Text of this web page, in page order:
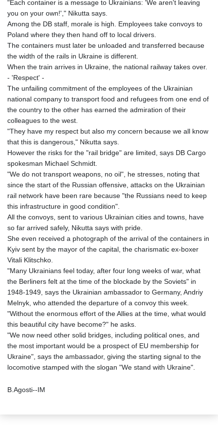
"Each container is a message to Ukrainians: 'We aren't leaving
you on your own!'," Nikutta says.
Among the DB staff, morale is high. Employees take convoys to
Poland where they then hand off to local drivers.
The containers must later be unloaded and transferred because
the width of the rails in Ukraine is different.
When the train arrives in Ukraine, the national railway takes over.
- 'Respect' -
The unfailing commitment of the employees of the Ukrainian
national company to transport food and refugees from one end of
the country to the other has earned the admiration of their
colleagues to the west.
"They have my respect but also my concern because we all know
that this is dangerous," Nikutta says.
However the risks for the "rail bridge" are limited, says DB Cargo
spokesman Michael Schmidt.
"We do not transport weapons, no oil", he stresses, noting that
since the start of the Russian offensive, attacks on the Ukrainian
rail network have been rare because "the Russians need to keep
this infrastructure in good condition".
All the convoys, sent to various Ukrainian cities and towns, have
so far arrived safely, Nikutta says with pride.
She even received a photograph of the arrival of the containers in
Kyiv sent by the mayor of the capital, the charismatic ex-boxer
Vitali Klitschko.
"Many Ukrainians feel today, after four long weeks of war, what
the Berliners felt at the time of the blockade by the Soviets" in
1948-1949, says the Ukrainian ambassador to Germany, Andriy
Melnyk, who attended the departure of a convoy this week.
"Without the enormous effort of the Allies at the time, what would
this beautiful city have become?" he asks.
"We now need other solid bridges, including political ones, and
the most important would be a prospect of EU membership for
Ukraine", says the ambassador, giving the starting signal to the
locomotive stamped with the slogan "We stand with Ukraine".
B.Agosti--IM